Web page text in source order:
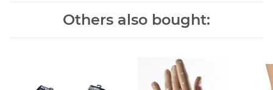
Others also bought: